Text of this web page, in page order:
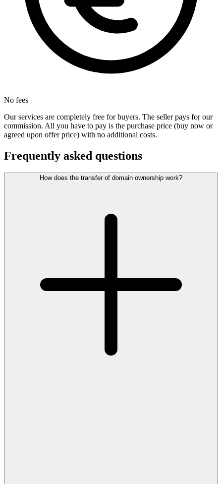
No fees
Our services are completely free for buyers. The seller pays for our
commission. All you have to pay is the purchase price (buy now or
agreed upon offer price) with no additional costs.
Frequently asked questions
How does the transfer of domain ownership work?